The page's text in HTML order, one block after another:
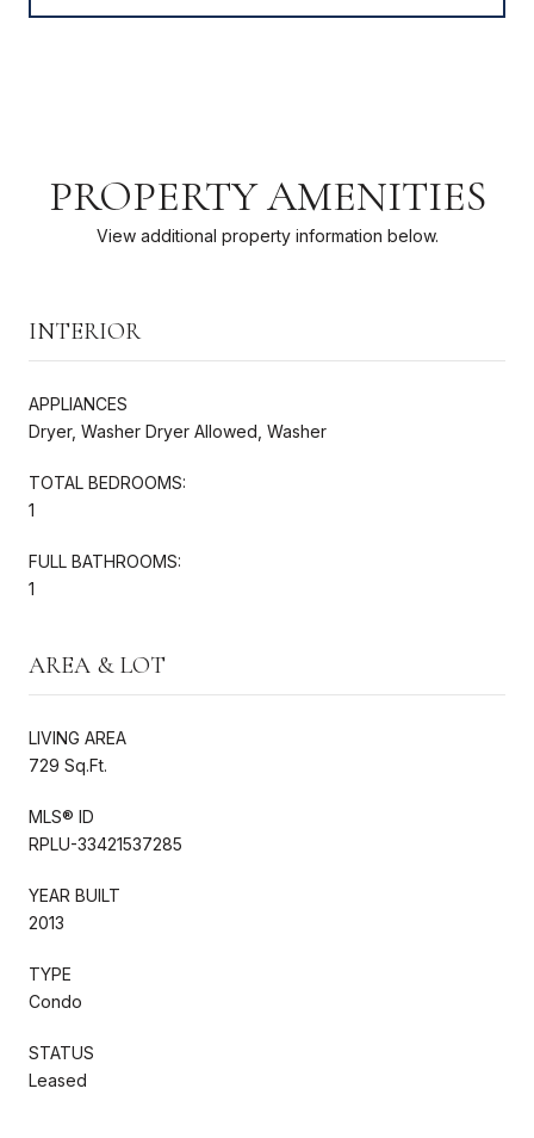
PROPERTY AMENITIES
View additional property information below.
INTERIOR
APPLIANCES
Dryer, Washer Dryer Allowed, Washer
TOTAL BEDROOMS:
1
FULL BATHROOMS:
1
AREA & LOT
LIVING AREA
729 Sq.Ft.
MLS® ID
RPLU-33421537285
YEAR BUILT
2013
TYPE
Condo
STATUS
Leased